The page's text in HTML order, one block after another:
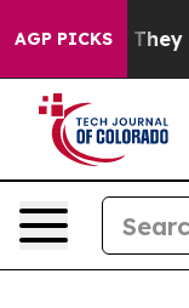
AGP PICKS
Proof They Exist